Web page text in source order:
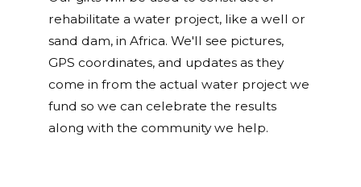
rehabilitate a water project, like a well or
sand dam, in Africa. We'll see pictures,
GPS coordinates, and updates as they
come in from the actual water project we
fund so we can celebrate the results
along with the community we help.